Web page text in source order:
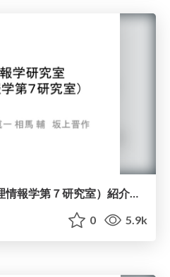
計算情報学研究室 （数理情報学第７研究室）紹介スライド
0 5.9k